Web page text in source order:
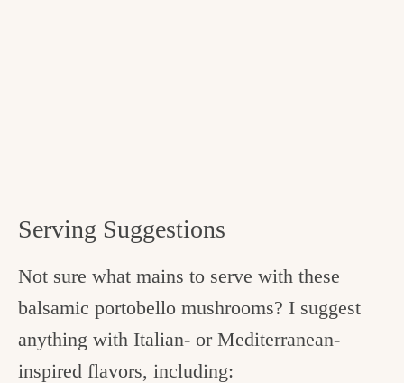
Serving Suggestions
Not sure what mains to serve with these
balsamic portobello mushrooms? I suggest
anything with Italian- or Mediterranean-
inspired flavors, including: